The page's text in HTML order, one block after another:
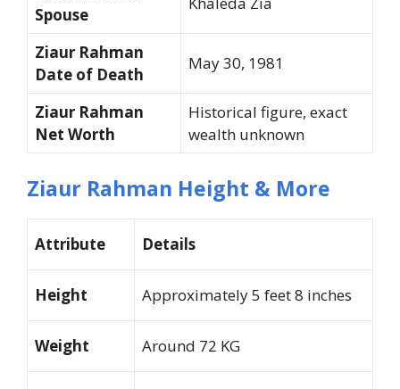
Spouse
Ziaur Rahman
Date of Death
May 30, 1981
Ziaur Rahman
Net Worth
Historical figure, exact
wealth unknown
Ziaur Rahman Height & More
Attribute Details
Height Approximately 5 feet 8 inches
Weight Around 72 KG